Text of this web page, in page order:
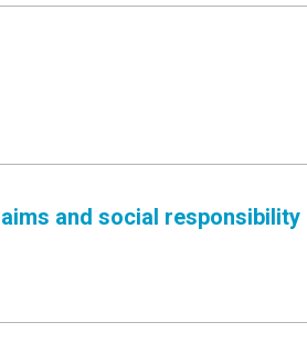
and social